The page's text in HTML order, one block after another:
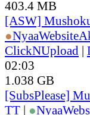
403.4 MB
[ASW]
●NyaaWebsite
ClickNUpload |
02:03
1.038 GB
[SubsPlease]
TT | ●Nyaa